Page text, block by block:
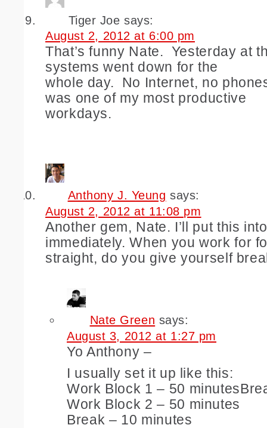
Tiger Joe says:
August 2, 2012 at 6:00 pm
That’s funny Nate. Yesterday at
systems went down for the
whole day. No Internet, no
was one of my most productive
workdays.
Anthony J. Yeung says:
August 2, 2012 at 11:08 pm
Another gem, Nate. I’ll put this
immediately. When you work for
straight, do you give yourself
Nate Green says:
August 3, 2012 at 1:27 pm
Yo Anthony –
I usually set it up like this:
Work Block 1 – 50
Work Block 2 – 50 minutes
Break – 10 minutes